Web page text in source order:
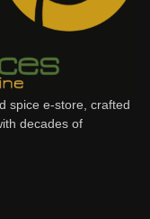
spice e-store, crafted
decades of